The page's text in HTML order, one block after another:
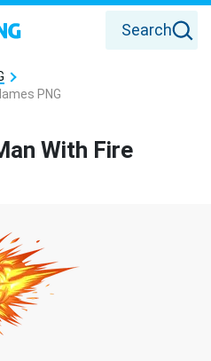
Search
PNG
With Fire